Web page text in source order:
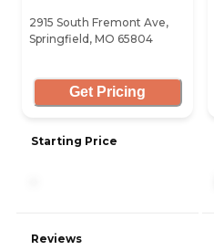
2915 South Fremont Ave,
Springfield, MO 65804
Get Pricing
Starting Price
Reviews